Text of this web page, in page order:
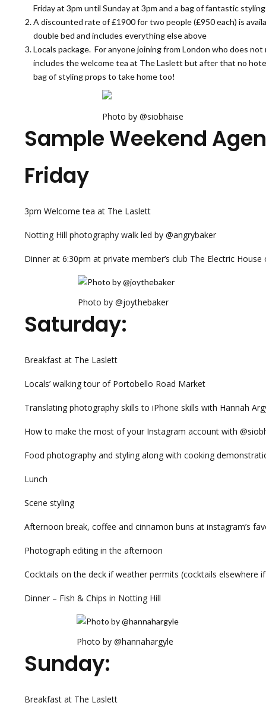
Friday at 3pm until Sunday at 3pm and a bag of fantastic
A discounted rate of £1900 for two people (£950 each) is
double bed and includes everything else above
Locals package. For anyone joining from London who does
includes the welcome tea at The Laslett but after that no
bag of styling props to take home too!
Photo by @siobhaise
Sample Weekend
Friday
3pm Welcome tea at The Laslett
Notting Hill photography walk led by @angrybaker
Dinner at 6:30pm at private member’s club The Electric
Photo by @joythebaker
Saturday:
Breakfast at The Laslett
Locals’ walking tour of Portobello Road Market
Translating photography skills to iPhone skills with Hannah
How to make the most of your Instagram account with
Food photography and styling along with cooking
Lunch
Scene styling
Afternoon break, coffee and cinnamon buns at instagram’s
Photograph editing in the afternoon
Cocktails on the deck if weather permits (cocktails elsewhere if
Dinner – Fish & Chips in Notting Hill
Photo by @hannahargyle
Sunday:
Breakfast at The Laslett